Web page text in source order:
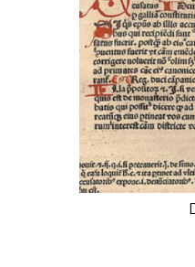
VIDEOS
ILAB
CONTACT